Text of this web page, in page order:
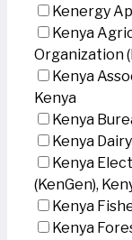
Kenergy
Kenya
Organization
Kenya
Kenya
Kenya
Kenya
Kenya
(KenGen),
Kenya
Kenya